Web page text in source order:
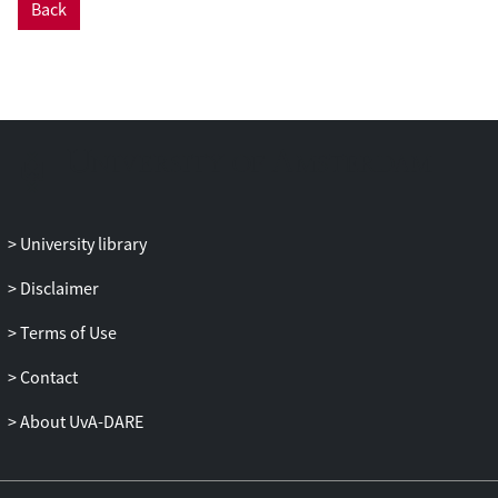
fieldwork observations in the financial
Back
University library
Disclaimer
Terms of Use
Contact
About UvA-DARE